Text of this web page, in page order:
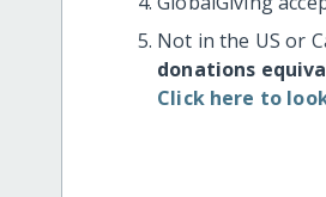
Not in the US or
donations
Click here to